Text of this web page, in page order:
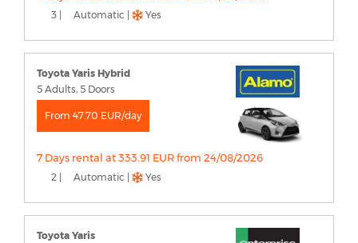
3 | Automatic | Yes
Toyota Yaris Hybrid
5 Adults, 5 Doors
From 47.70 EUR/day
7 Days rental at 333.91 EUR from 24/08/2026
2 | Automatic | Yes
Toyota Yaris